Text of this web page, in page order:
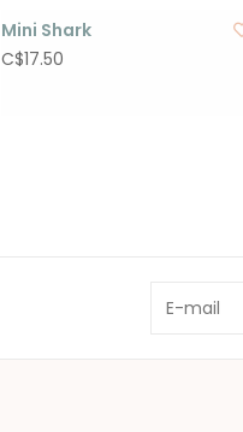
Mini Shark
C$17.50